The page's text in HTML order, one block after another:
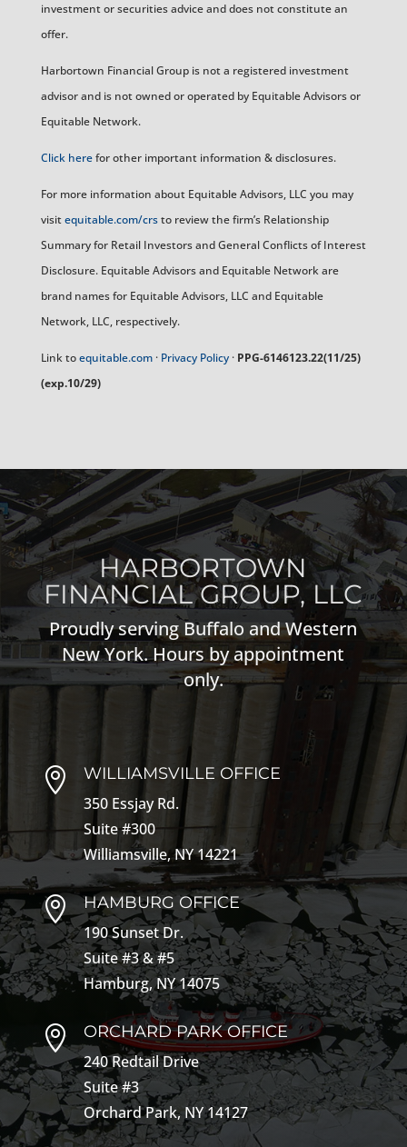
investment or securities advice and does not constitute an
offer.
Harbortown Financial Group is not a registered investment
advisor and is not owned or operated by Equitable Advisors or
Equitable Network.
Click herefor other important information & disclosures.
For more information about Equitable Advisors, LLC you may
visitequitable.com/crsto review the firm’s Relationship
Summary for Retail Investors and General Conflicts of Interest
Disclosure. Equitable Advisors and Equitable Network are
brand names for Equitable Advisors, LLC and Equitable
Network, LLC, respectively.
Link toequitable.com· Privacy Policy· PPG-6146123.22(11/25)
(exp.10/29)
HARBORTOWN
FINANCIAL GROUP, LLC
Proudly serving Buffalo and Western
New York. Hours by appointment
only.

WILLIAMSVILLE OFFICE
350 Essjay Rd.
Suite #300
Williamsville, NY 14221

HAMBURG OFFICE
190 Sunset Dr.
Suite #3 & #5
Hamburg, NY 14075

ORCHARD PARK OFFICE
240 Redtail Drive
Suite #3
Orchard Park, NY 14127